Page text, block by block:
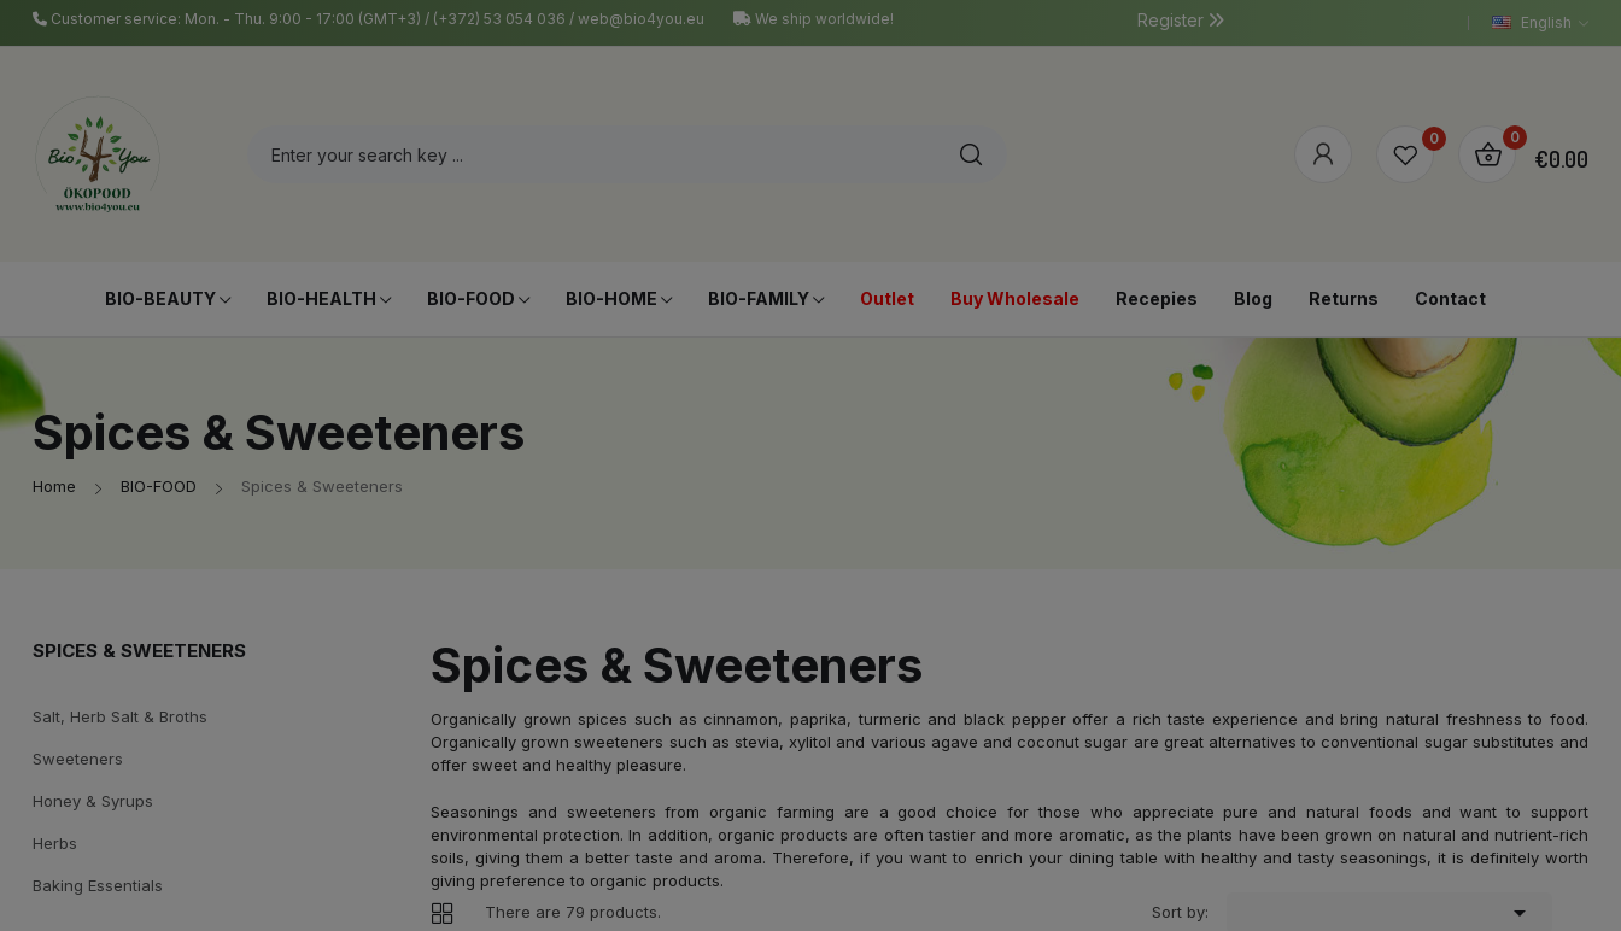
Customer service: Mon. - Thu. 9:00 - 17:00 (GMT+3) / (+372) 53 054 036 / web@bio4you.eu We ship worldwide! English
Register
0 0
€0.00
BIO-BEAUTY BIO-HEALTH BIO-FOOD BIO-HOME BIO-FAMILY Outlet Buy Wholesale Recepies Blog Returns Contact
Spices & Sweeteners
Home BIO-FOOD Spices & Sweeteners
SPICES & SWEETENERS
Salt, Herb Salt & Broths
Sweeteners
Honey & Syrups
Herbs
Baking Essentials
Spices & Sweeteners
Organically grown spices such as cinnamon, paprika, turmeric and black pepper offer a rich taste experience and bring natural freshness to food.
Organically grown sweeteners such as stevia, xylitol and various agave and coconut sugar are great alternatives to conventional sugar substitutes and
offer sweet and healthy pleasure.
Seasonings and sweeteners from organic farming are a good choice for those who appreciate pure and natural foods and want to support
environmental protection. In addition, organic products are often tastier and more aromatic, as the plants have been grown on natural and nutrient-rich
soils, giving them a better taste and aroma. Therefore, if you want to enrich your dining table with healthy and tasty seasonings, it is definitely worth
giving preference to organic products.
There are 79 products.
Sort by: 